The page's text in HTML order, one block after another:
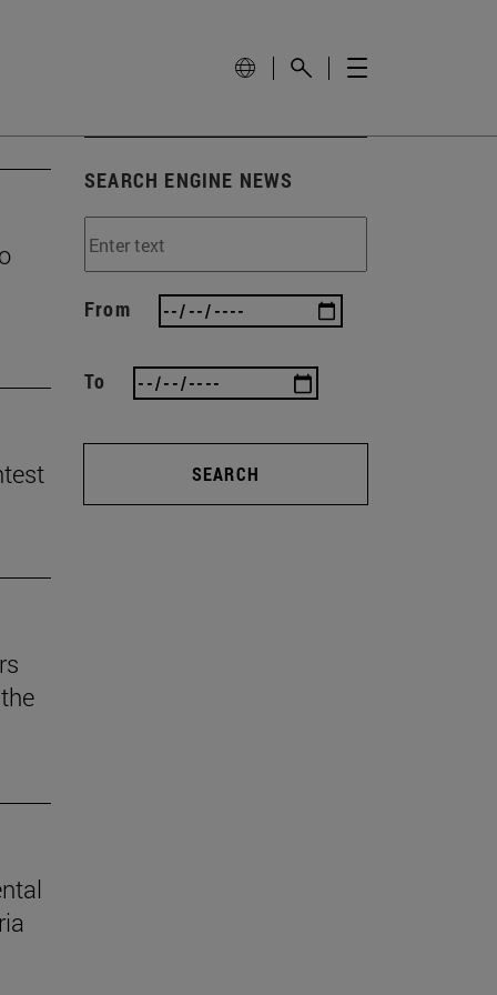
SEARCH ENGINE NEWS
From
To
SEARCH